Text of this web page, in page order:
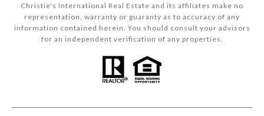
Christie’s International Real Estate and its affiliates make no
representation, warranty or guaranty as to accuracy of any
information contained herein. You should consult your advisors
for an independent verification of any properties.